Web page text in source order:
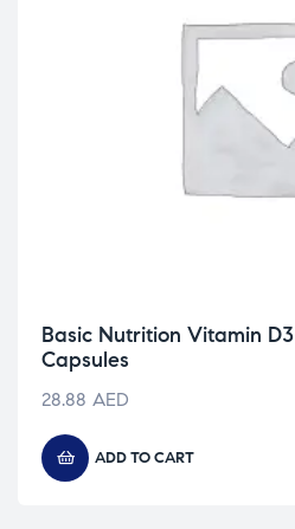
Basic Nutrition Vitamin D3
Capsules
28.88 AED
ADD TO CART